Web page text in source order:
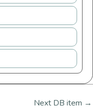
Next DB item →